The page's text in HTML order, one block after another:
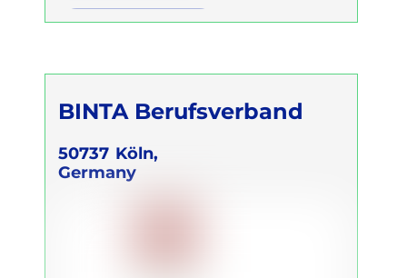
Integrative Breath
BINTA Berufsverband
50737 Köln,
Germany